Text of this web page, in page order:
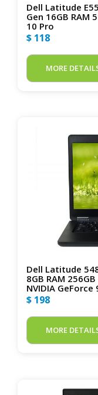
Dell Latitude
Gen 16GB RAM
10 Pro
$ 118
MORE
Dell Latitude
8GB RAM
NVIDIA GeForce
$ 198
MORE